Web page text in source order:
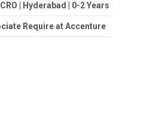
| Hyderabad | 0-2 Years
Require at Accenture